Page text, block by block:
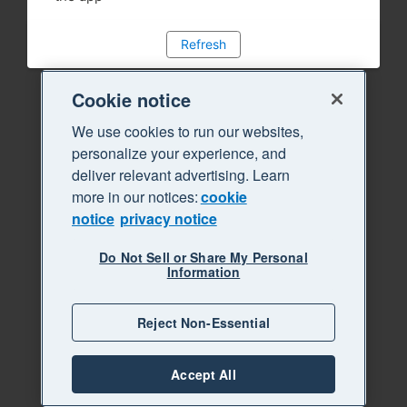
Refresh
Cookie notice
We use cookies to run our websites,
personalize your experience, and
deliver relevant advertising. Learn
more in our notices:cookie
notice privacy notice
Do Not Sell or Share My Personal
Information
Reject Non-Essential
Accept All